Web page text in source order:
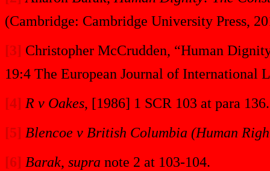
(Cambridge: Cambridge University Press,
[3] Christopher McCrudden, “Human
19:4 The European Journal of International
[4] R v Oakes, [1986] 1 SCR 103 at para 136.
[5] Blencoe v British Columbia (Human
[6] Barak, supra note 2 at 103-104.